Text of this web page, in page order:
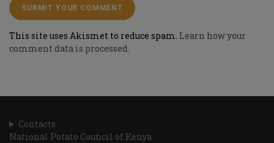
This site uses Akismet to reduce spam. Learn how your
comment data is processed.
Contacts
National Potato Council of Kenya